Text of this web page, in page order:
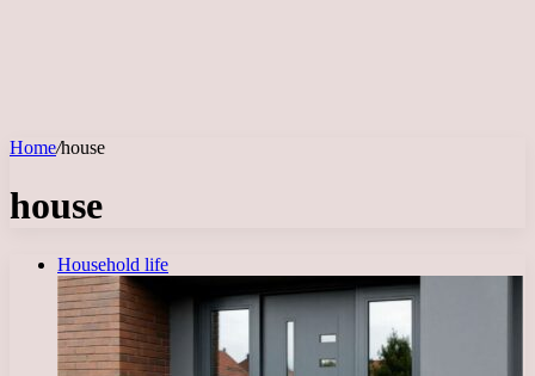
Home/house
house
Household life